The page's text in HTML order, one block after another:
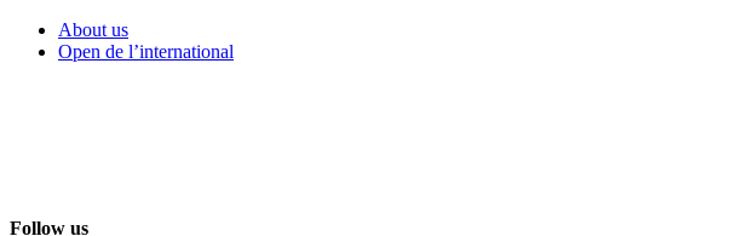
About us
Open de l’international
Follow us